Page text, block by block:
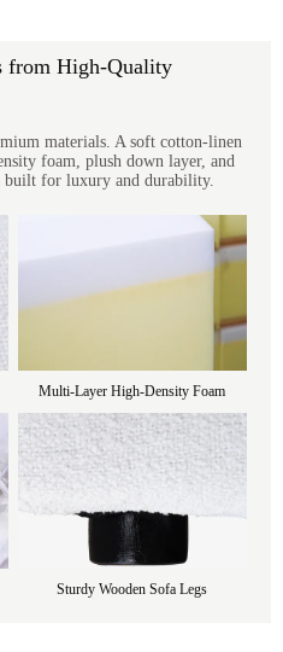
from High-Quality
materials. A soft cotton-linen
foam, plush down layer, and
built for luxury and durability.
Multi-Layer High-Density Foam
Sturdy Wooden Sofa Legs